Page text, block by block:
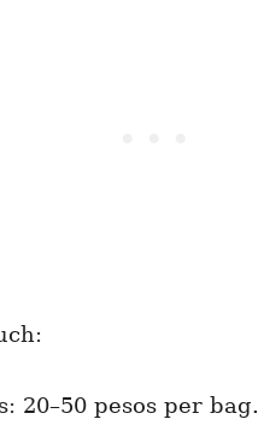
20–50 pesos per bag.